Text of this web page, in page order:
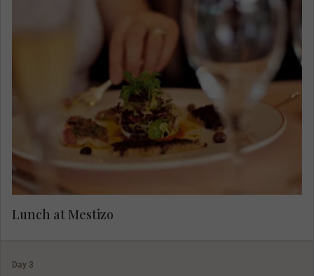
Enjoy a cocktail reception followed by a Chilean
seafood lunch at Mestizo Restaurante, where
international gastronomy enhances traditional
Chilean cuisine, resulting in delicious ceviches,
main dishes, and desserts.
Lunch at Mestizo
Day 3